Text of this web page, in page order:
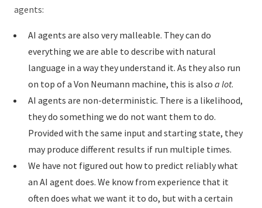
agents:
AI agents are also very malleable. They can do
everything we are able to describe with natural
language in a way they understand it. As they also run
on top of a Von Neumann machine, this is also a lot.
AI agents are non-deterministic. There is a likelihood,
they do something we do not want them to do.
Provided with the same input and starting state, they
may produce different results if run multiple times.
We have not figured out how to predict reliably what
an AI agent does. We know from experience that it
often does what we want it to do, but with a certain